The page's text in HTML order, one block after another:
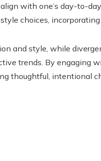
with one’s day-to-
choices,
and style, while
trends. By engaging
thoughtful, intentional